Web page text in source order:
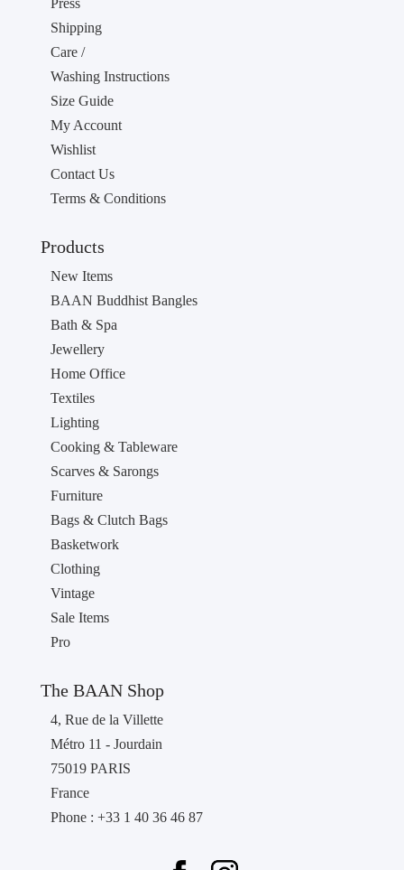
Press
Shipping
Care /
Washing Instructions
Size Guide
My Account
Wishlist
Contact Us
Terms & Conditions
Products
New Items
BAAN Buddhist Bangles
Bath & Spa
Jewellery
Home Office
Textiles
Lighting
Cooking & Tableware
Scarves & Sarongs
Furniture
Bags & Clutch Bags
Basketwork
Clothing
Vintage
Sale Items
Pro
The BAAN Shop
4, Rue de la Villette
Métro 11 - Jourdain
75019 PARIS
France
Phone : +33 1 40 36 46 87